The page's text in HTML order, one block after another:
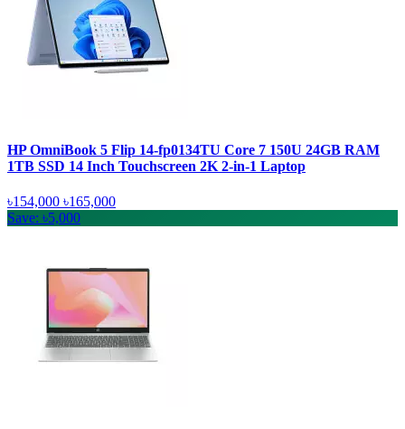
HP OmniBook 5 Flip 14-fp0134TU Core 7 150U 24GB RAM
1TB SSD 14 Inch Touchscreen 2K 2-in-1 Laptop
৳154,000 ৳165,000
Save: ৳5,000